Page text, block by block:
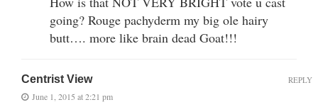
going? Rouge pachyderm my big ole hairy
butt…. more like brain dead Goat!!!
Centrist View
June 1, 2015 at 2:21 pm
REPLY